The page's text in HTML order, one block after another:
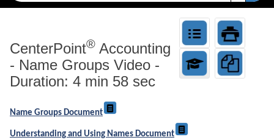
CenterPoint® Accounting
- Name Groups Video -
Duration: 4 min 58 sec
Name Groups Document
Understanding and Using Names Document